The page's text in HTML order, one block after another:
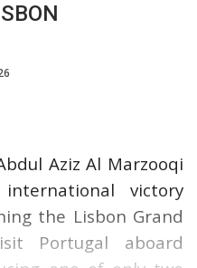
Aziz Al Marzooqi
victory
the Lisbon Grand
Portugal aboard